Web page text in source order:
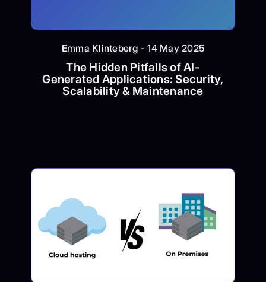
Emma Klinteberg - 14 May 2025
The Hidden Pitfalls of AI-
Generated Applications: Security,
Scalability & Maintenance